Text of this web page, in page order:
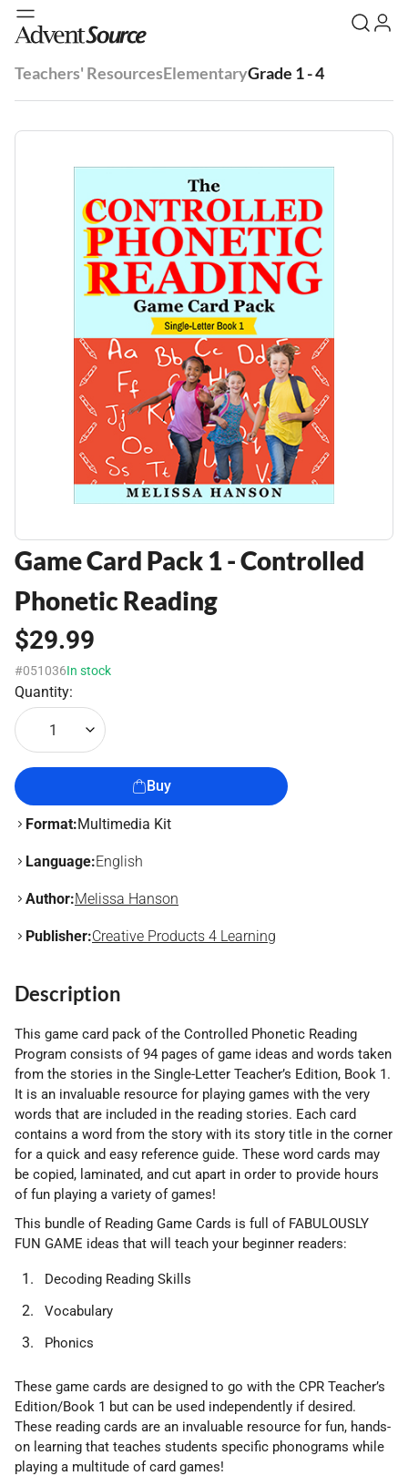
Teachers' ResourcesElementaryGrade 1 - 4
Game Card Pack 1 - Controlled
Phonetic Reading
$29.99
#051036In stock
Quantity:
1
Buy
Format:Multimedia Kit
Language:English
Author:Melissa Hanson
Publisher:Creative Products 4 Learning
Description
This game card pack of the Controlled Phonetic Reading
Program consists of 94 pages of game ideas and words taken
from the stories in the Single-Letter Teacher’s Edition, Book 1.
It is an invaluable resource for playing games with the very
words that are included in the reading stories. Each card
contains a word from the story with its story title in the corner
for a quick and easy reference guide. These word cards may
be copied, laminated, and cut apart in order to provide hours
of fun playing a variety of games!
This bundle of Reading Game Cards is full of FABULOUSLY
FUN GAME ideas that will teach your beginner readers:
Decoding Reading Skills
Vocabulary
Phonics
These game cards are designed to go with the CPR Teacher’s
Edition/Book 1 but can be used independently if desired.
These reading cards are an invaluable resource for fun, hands-
on learning that teaches students specific phonograms while
playing a multitude of card games!